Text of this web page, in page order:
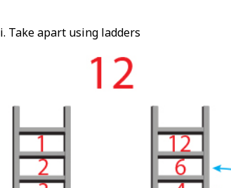
i. Take apart using ladders